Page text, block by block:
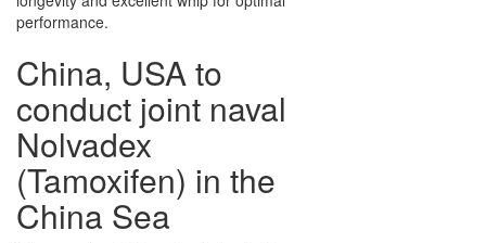
performance.
China, USA to
conduct joint naval
Nolvadex
(Tamoxifen) in the
China Sea